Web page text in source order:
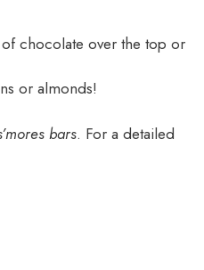
chocolate over the top or
or almonds!
bars. For a detailed